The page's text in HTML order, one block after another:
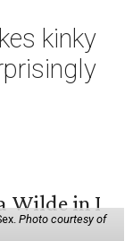
kinky
Photo courtesy of